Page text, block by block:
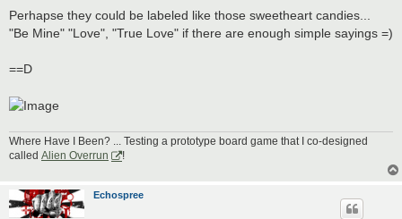
Perhapse they could be labeled like those sweetheart candies...
"Be Mine" "Love", "True Love" if there are enough simple sayings =)
==D
Where Have I Been? ... Testing a prototype board game that I co-designed
called Alien Overrun
!
Echospree